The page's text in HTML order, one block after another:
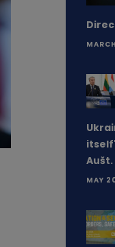
Aušt.
MAY